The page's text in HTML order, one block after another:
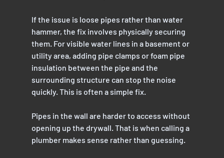
If the issue is loose pipes rather than water
hammer, the fix involves physically securing
them. For visible water lines in a basement or
utility area, adding pipe clamps or foam pipe
insulation between the pipe and the
surrounding structure can stop the noise
quickly. This is often a simple fix.
Pipes in the wall are harder to access without
opening up the drywall. That is when calling a
plumber makes sense rather than guessing.